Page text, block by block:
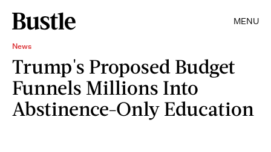
MENU
News
Trump's Proposed Budget
Funnels Millions Into
Abstinence-Only Education